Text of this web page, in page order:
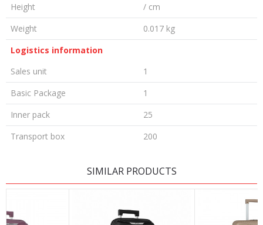
Height
/ cm
Weight
0.017 kg
Logistics information
Sales unit
1
Basic Package
1
Inner pack
25
Transport box
200
SIMILAR PRODUCTS